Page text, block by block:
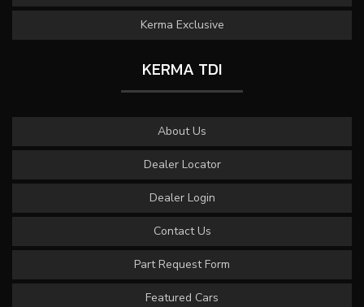
Kerma Exclusive
KERMA TDI
About Us
Dealer Locator
Dealer Login
Contact Us
Part Request Form
Featured Cars